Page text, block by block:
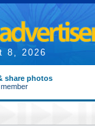
8, 2026
share photos